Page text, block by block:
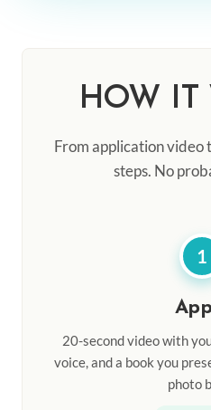
HOW IT
From application
steps. No
1
20-second video with
voice, and a book you
photo